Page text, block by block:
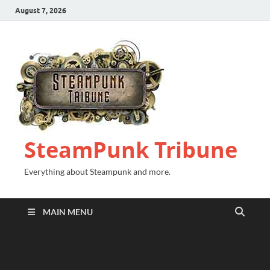
August 7, 2026
SteamPunk Tribune
Everything about Steampunk and more.
MAIN MENU